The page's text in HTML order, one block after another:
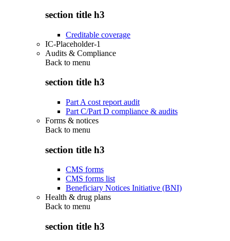
section title h3
Creditable coverage
IC-Placeholder-1
Audits & Compliance
Back to menu
section title h3
Part A cost report audit
Part C/Part D compliance & audits
Forms & notices
Back to menu
section title h3
CMS forms
CMS forms list
Beneficiary Notices Initiative (BNI)
Health & drug plans
Back to menu
section title h3